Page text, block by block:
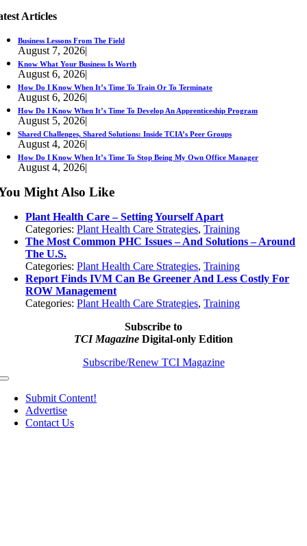
Articles
Business Lessons From The Field
August 7, 2026|
Know What Your Business Is Worth
August 6, 2026|
How Do I Know When It’s Time To Train Or To Terminate
August 6, 2026|
How Do I Know When It’s Time To Develop An Apprenticeship Program
August 5, 2026|
Shared Challenges, Shared Solutions: Inside TCIA’s Peer Groups
August 4, 2026|
How Do I Know When It’s Time To Stop Being My Own Office Manager
August 4, 2026|
Might Also Like
Plant Health Care – Setting Yourself Apart
Categories:Plant Health Care Strategies,Training
The Most Common PHC Issues – And Solutions – Around
The U.S.
Categories:Plant Health Care Strategies,Training
Report Finds IVM Can Be Greener And Less Costly For
ROW Management
Categories:Plant Health Care Strategies,Training
Subscribe to
TCI Magazine Digital-only Edition
Subscribe/Renew TCI Magazine
Toggle
NavigationSubmit Content!
Advertise
Contact Us